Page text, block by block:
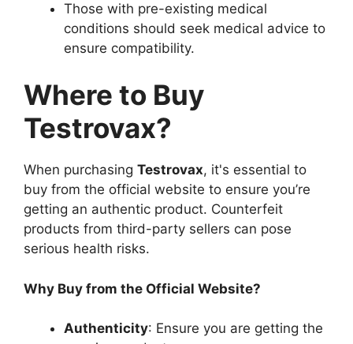
Those with pre-existing medical
conditions should seek medical advice to
ensure compatibility.
Where to Buy
Testrovax?
When purchasing Testrovax, it's essential to
buy from the official website to ensure you’re
getting an authentic product. Counterfeit
products from third-party sellers can pose
serious health risks.
Why Buy from the Official Website?
Authenticity: Ensure you are getting the